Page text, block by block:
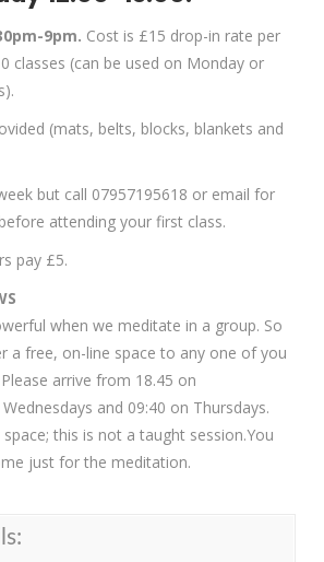
9pm. Cost is £15 drop-in rate per
classes (can be used on Monday or
(mats, belts, blocks, blankets and
but call 07957195618 or email for
attending your first class.
pay £5.
when we meditate in a group. So
a free, on-line space to any one of you
arrive from 18.45 on
and 09:40 on Thursdays.
this is not a taught session.You
just for the meditation.